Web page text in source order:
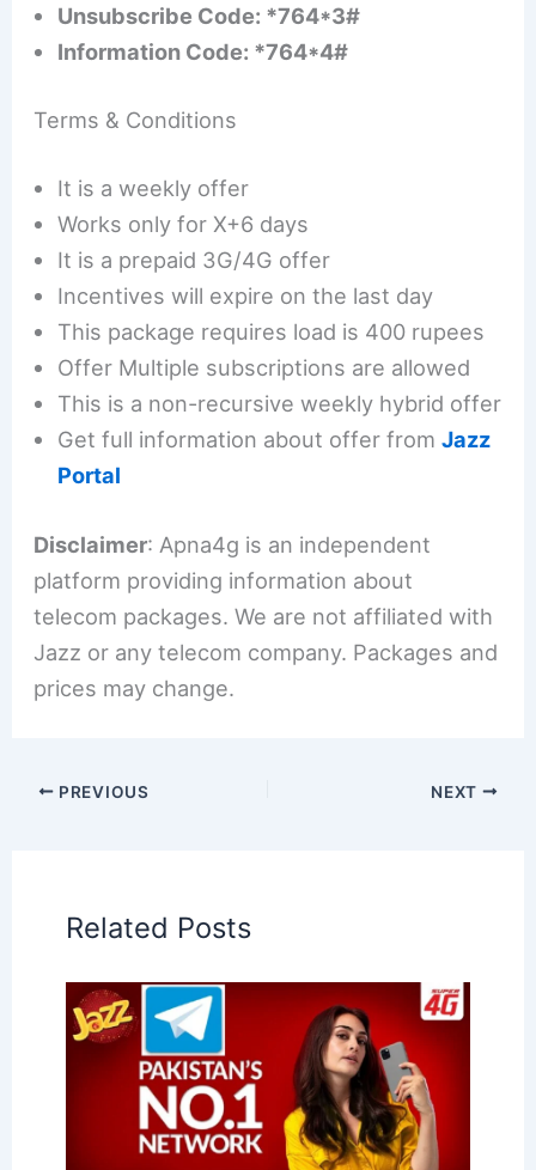
Unsubscribe Code: *764*3#
Information Code: *764*4#
Terms & Conditions
It is a weekly offer
Works only for X+6 days
It is a prepaid 3G/4G offer
Incentives will expire on the last day
This package requires load is 400 rupees
Offer Multiple subscriptions are allowed
This is a non-recursive weekly hybrid offer
Get full information about offer fromJazz
Portal
Disclaimer: Apna4g is an independent
platform providing information about
telecom packages. We are not affiliated with
Jazz or any telecom company. Packages and
prices may change.
PREVIOUS NEXT
Related Posts